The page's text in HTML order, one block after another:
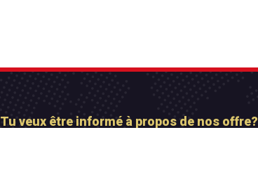
Tu veux être informé à propos de nos offre?